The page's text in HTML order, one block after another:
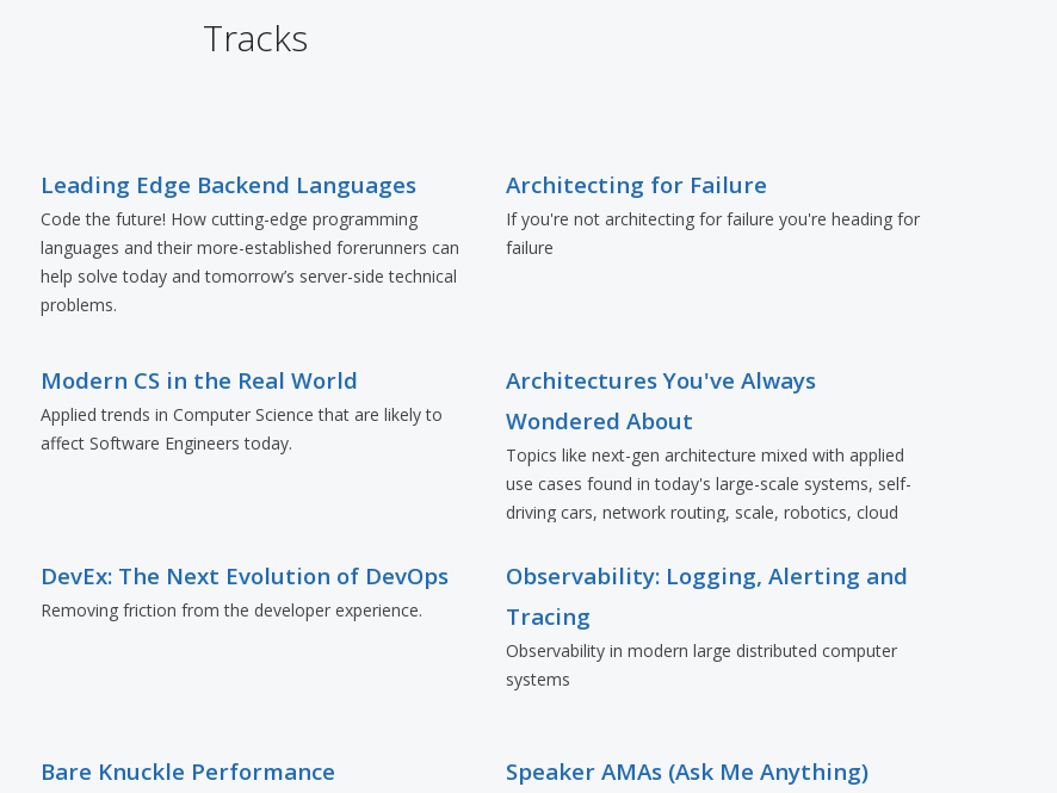
Tracks
Leading Edge Backend Languages
Code the future! How cutting-edge programming
languages and their more-established forerunners can
help solve today and tomorrow’s server-side technical
problems.
Modern CS in the Real World
Applied trends in Computer Science that are likely to
affect Software Engineers today.
DevEx: The Next Evolution of DevOps
Removing friction from the developer experience.
Bare Knuckle Performance
Architecting for Failure
If you're not architecting for failure you're heading for
failure
Architectures You've Always
Wondered About
Topics like next-gen architecture mixed with applied
use cases found in today's large-scale systems, self-
driving cars, network routing, scale, robotics, cloud
Observability: Logging, Alerting and
Tracing
Observability in modern large distributed computer
systems
Speaker AMAs (Ask Me Anything)